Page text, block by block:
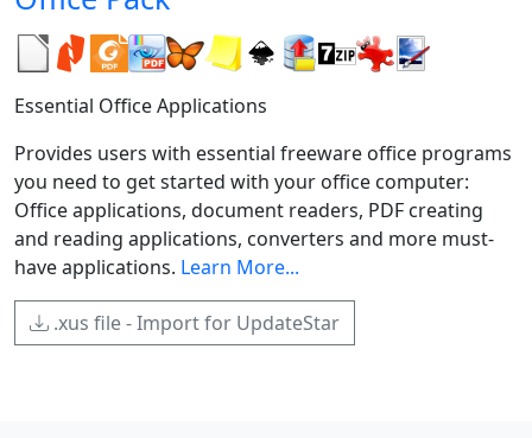
Essential Office Applications
Provides users with essential freeware office programs
you need to get started with your office computer:
Office applications, document readers, PDF creating
and reading applications, converters and more must-
have applications. Learn More...
.xus file - Import for UpdateStar